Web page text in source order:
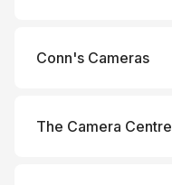
Conn's Cameras
The Camera Centre